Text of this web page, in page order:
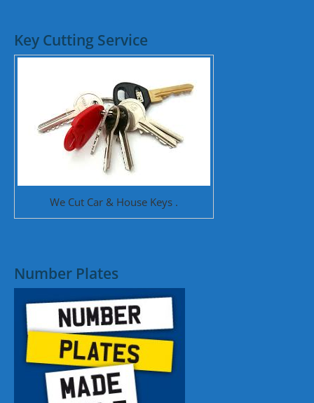
Key Cutting Service
We Cut Car & House Keys .
Number Plates